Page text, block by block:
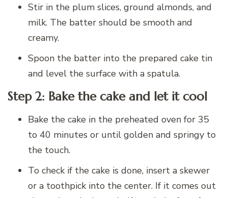
Stir in the plum slices, ground almonds, and
milk. The batter should be smooth and
creamy.
Spoon the batter into the prepared cake tin
and level the surface with a spatula.
Step 2: Bake the cake and let it cool
Bake the cake in the preheated oven for 35
to 40 minutes or until golden and springy to
the touch.
To check if the cake is done, insert a skewer
or a toothpick into the center. If it comes out